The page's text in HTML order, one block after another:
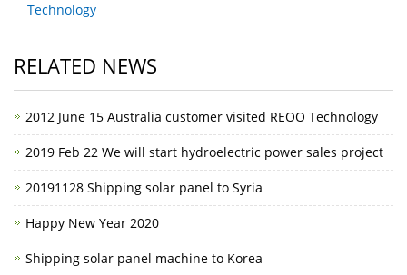
Technology
RELATED NEWS
2012 June 15 Australia customer visited REOO Technology
2019 Feb 22 We will start hydroelectric power sales project
20191128 Shipping solar panel to Syria
Happy New Year 2020
Shipping solar panel machine to Korea